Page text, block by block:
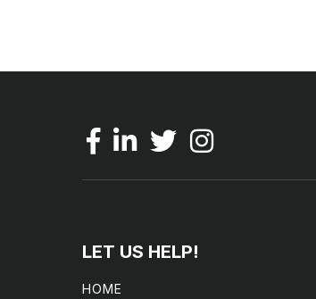
LET US HELP!
HOME